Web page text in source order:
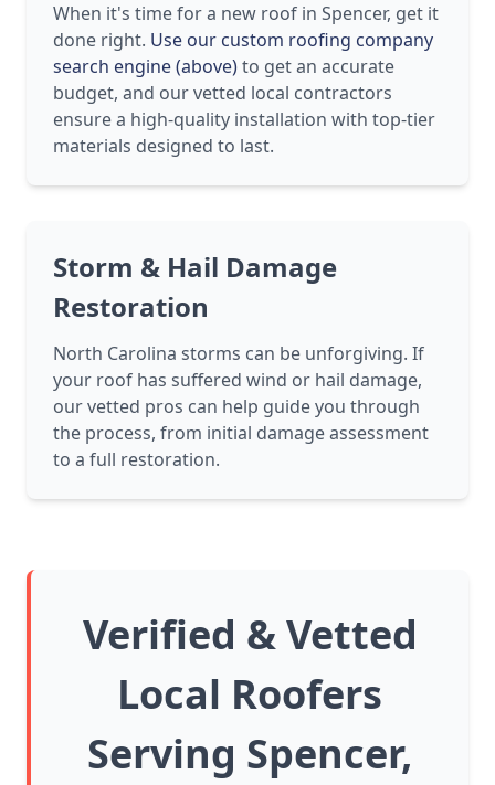
When it's time for a new roof in Spencer, get it
done right. Use our custom roofing company
search engine (above)to get an accurate
budget, and our vetted local contractors
ensure a high-quality installation with top-tier
materials designed to last.
Storm & Hail Damage
Restoration
North Carolina storms can be unforgiving. If
your roof has suffered wind or hail damage,
our vetted pros can help guide you through
the process, from initial damage assessment
to a full restoration.
Verified & Vetted
Local Roofers
Serving Spencer,